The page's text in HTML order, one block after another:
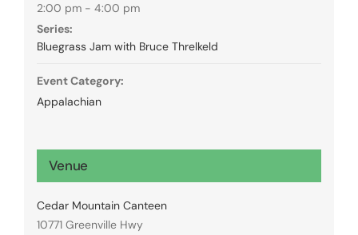
2:00 pm - 4:00 pm
Series:
Bluegrass Jam with Bruce Threlkeld
Event Category:
Appalachian
Venue
Cedar Mountain Canteen
10771 Greenville Hwy